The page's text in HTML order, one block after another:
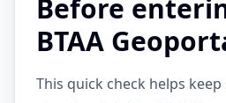
Before
BTAA
This quick check helps